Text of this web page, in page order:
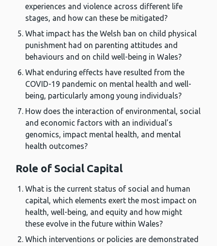
experiences and violence across different life
stages, and how can these be mitigated?
What impact has the Welsh ban on child physical
punishment had on parenting attitudes and
behaviours and on child well-being in Wales?
What enduring effects have resulted from the
COVID-19 pandemic on mental health and well-
being, particularly among young individuals?
How does the interaction of environmental, social
and economic factors with an individual’s
genomics, impact mental health, and mental
health outcomes?
Role of Social Capital
What is the current status of social and human
capital, which elements exert the most impact on
health, well-being, and equity and how might
these evolve in the future within Wales?
Which interventions or policies are demonstrated